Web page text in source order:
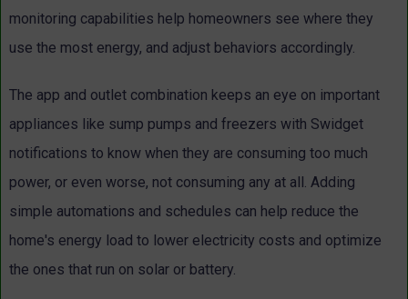
monitoring capabilities help homeowners see where they
use the most energy, and adjust behaviors accordingly.
The app and outlet combination keeps an eye on important
appliances like sump pumps and freezers with Swidget
notifications to know when they are consuming too much
power, or even worse, not consuming any at all. Adding
simple automations and schedules can help reduce the
home's energy load to lower electricity costs and optimize
the ones that run on solar or battery.